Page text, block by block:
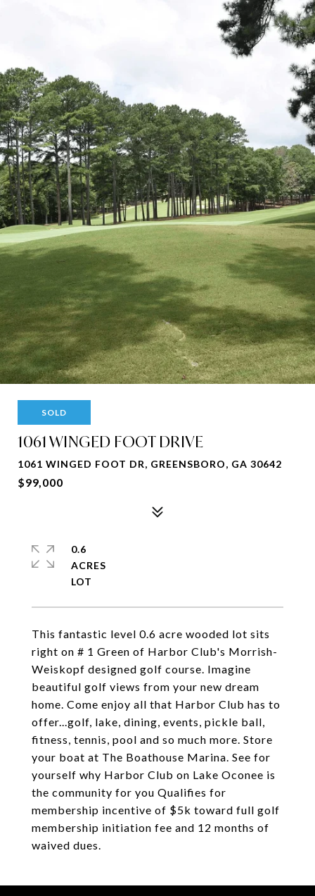
SOLD
1061 WINGED FOOT DRIVE
1061 WINGED FOOT DR, GREENSBORO, GA 30642
$99,000
This fantastic level 0.6 acre wooded lot sits
right on # 1 Green of Harbor Club's Morrish-
Weiskopf designed golf course. Imagine
beautiful golf views from your new dream
home. Come enjoy all that Harbor Club has to
offer...golf, lake, dining, events, pickle ball,
fitness, tennis, pool and so much more. Store
your boat at The Boathouse Marina. See for
yourself why Harbor Club on Lake Oconee is
the community for you Qualifies for
membership incentive of $5k toward full golf
membership initiation fee and 12 months of
waived dues.
0.6
ACRES